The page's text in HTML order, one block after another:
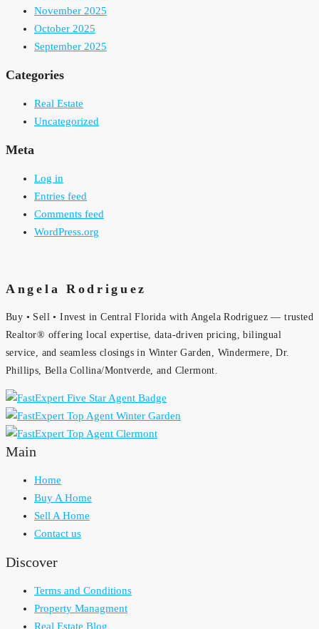
November 2025
October 2025
September 2025
Categories
Real Estate
Uncategorized
Meta
Log in
Entries feed
Comments feed
WordPress.org
Angela Rodriguez
Buy • Sell • Invest in Central Florida with Angela Rodriguez — trusted
Realtor® offering local expertise, data-driven pricing, bilingual
service, and seamless closings in Winter Garden, Windermere, Dr.
Phillips, Bella Collina/Montverde, and Clermont.
Main
Home
Buy A Home
Sell A Home
Contact us
Discover
Terms and Conditions
Property Managment
Real Estate Blog